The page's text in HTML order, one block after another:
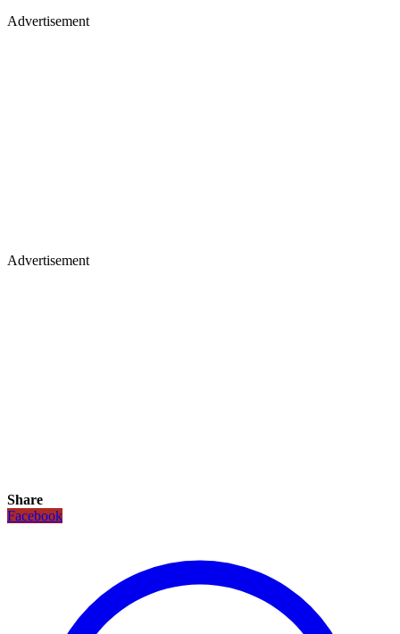
Advertisement
Advertisement
Share
Facebook